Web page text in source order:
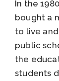
In the
bought a
to live
public
the
students